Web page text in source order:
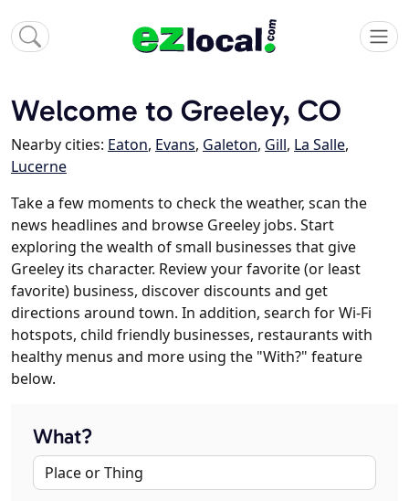
Welcome to Greeley, CO
Nearby cities: Eaton, Evans, Galeton, Gill, La Salle,
Lucerne
Take a few moments to check the weather, scan the
news headlines and browse Greeley jobs. Start
exploring the wealth of small businesses that give
Greeley its character. Review your favorite (or least
favorite) business, discover discounts and get
directions around town. In addition, search for Wi-Fi
hotspots, child friendly businesses, restaurants with
healthy menus and more using the "With?" feature
below.
What?